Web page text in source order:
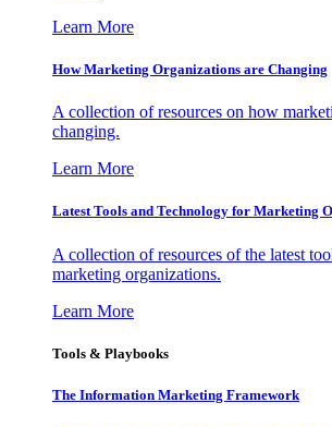
Learn More
How Marketing Organizations are Changing
A collection of resources on how
changing.
Learn More
Latest Tools and Technology for Marketing
A collection of resources of the latest
marketing organizations.
Learn More
Tools & Playbooks
The Information Marketing Framework